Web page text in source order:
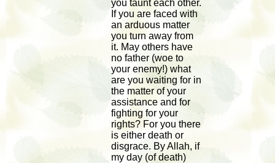
you taunt each other.
If you are faced with
an arduous matter
you turn away from
it. May others have
no father (woe to
your enemy!) what
are you waiting for in
the matter of your
assistance and for
fighting for your
rights? For you there
is either death or
disgrace. By Allah, if
my day (of death)